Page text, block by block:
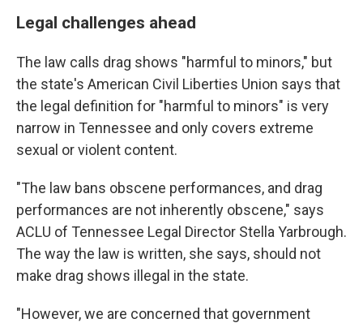
Legal challenges ahead
The law calls drag shows "harmful to minors," but
the state's American Civil Liberties Union says that
the legal definition for "harmful to minors" is very
narrow in Tennessee and only covers extreme
sexual or violent content.
"The law bans obscene performances, and drag
performances are not inherently obscene," says
ACLU of Tennessee Legal Director Stella Yarbrough.
The way the law is written, she says, should not
make drag shows illegal in the state.
"However, we are concerned that government